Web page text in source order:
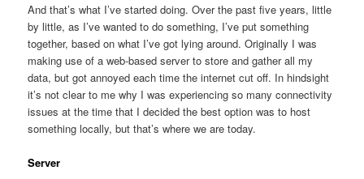
And that’s what I’ve started doing. Over the past five years, little
by little, as I’ve wanted to do something, I’ve put something
together, based on what I’ve got lying around. Originally I was
making use of a web-based server to store and gather all my
data, but got annoyed each time the internet cut off. In hindsight
it’s not clear to me why I was experiencing so many connectivity
issues at the time that I decided the best option was to host
something locally, but that’s where we are today.
Server